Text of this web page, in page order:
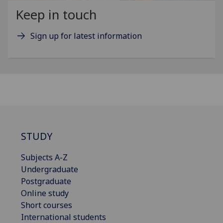
Keep in touch
Sign up for latest information
STUDY
Subjects A-Z
Undergraduate
Postgraduate
Online study
Short courses
International students